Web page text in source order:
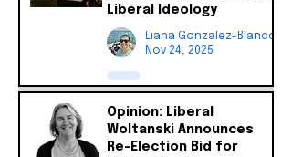
Liberal Ideology
Liana Gonzalez-Blanco
Nov 24, 2025
Opinion: Liberal
Woltanski Announces
Re-Election Bid for